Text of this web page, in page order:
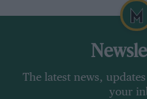
The latest news,
your